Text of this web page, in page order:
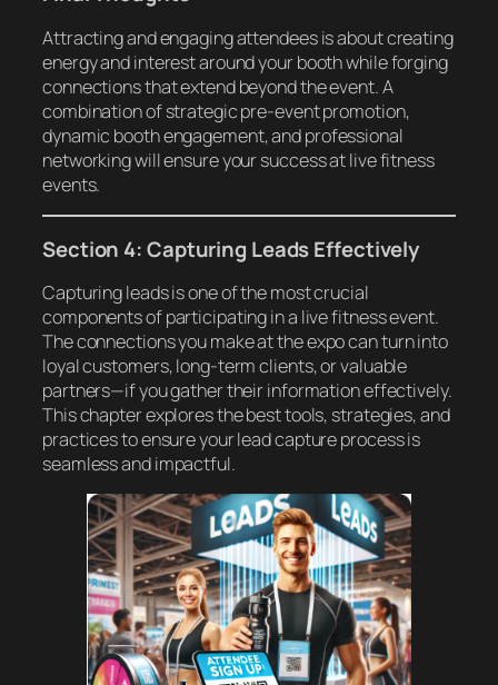
Attracting and engaging attendees is about creating
energy and interest around your booth while forging
connections that extend beyond the event. A
combination of strategic pre-event promotion,
dynamic booth engagement, and professional
networking will ensure your success at live fitness
events.
Section 4: Capturing Leads Effectively
Capturing leads is one of the most crucial
components of participating in a live fitness event.
The connections you make at the expo can turn into
loyal customers, long-term clients, or valuable
partners—if you gather their information effectively.
This chapter explores the best tools, strategies, and
practices to ensure your lead capture process is
seamless and impactful.